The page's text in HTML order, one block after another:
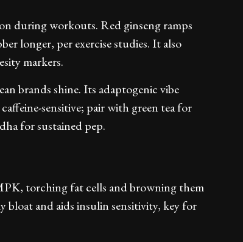
during workouts. Red ginseng ramps
longer, per exercise studies. It also
markers.
brands shine. Its adaptogenic vibe
sensitive; pair with green tea for
for sustained pep.
torching fat cells and browning them
bloat and aids insulin sensitivity, key for